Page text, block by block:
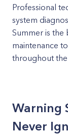
Professional
system
Summer is the
maintenance
throughout the
Warning
Never